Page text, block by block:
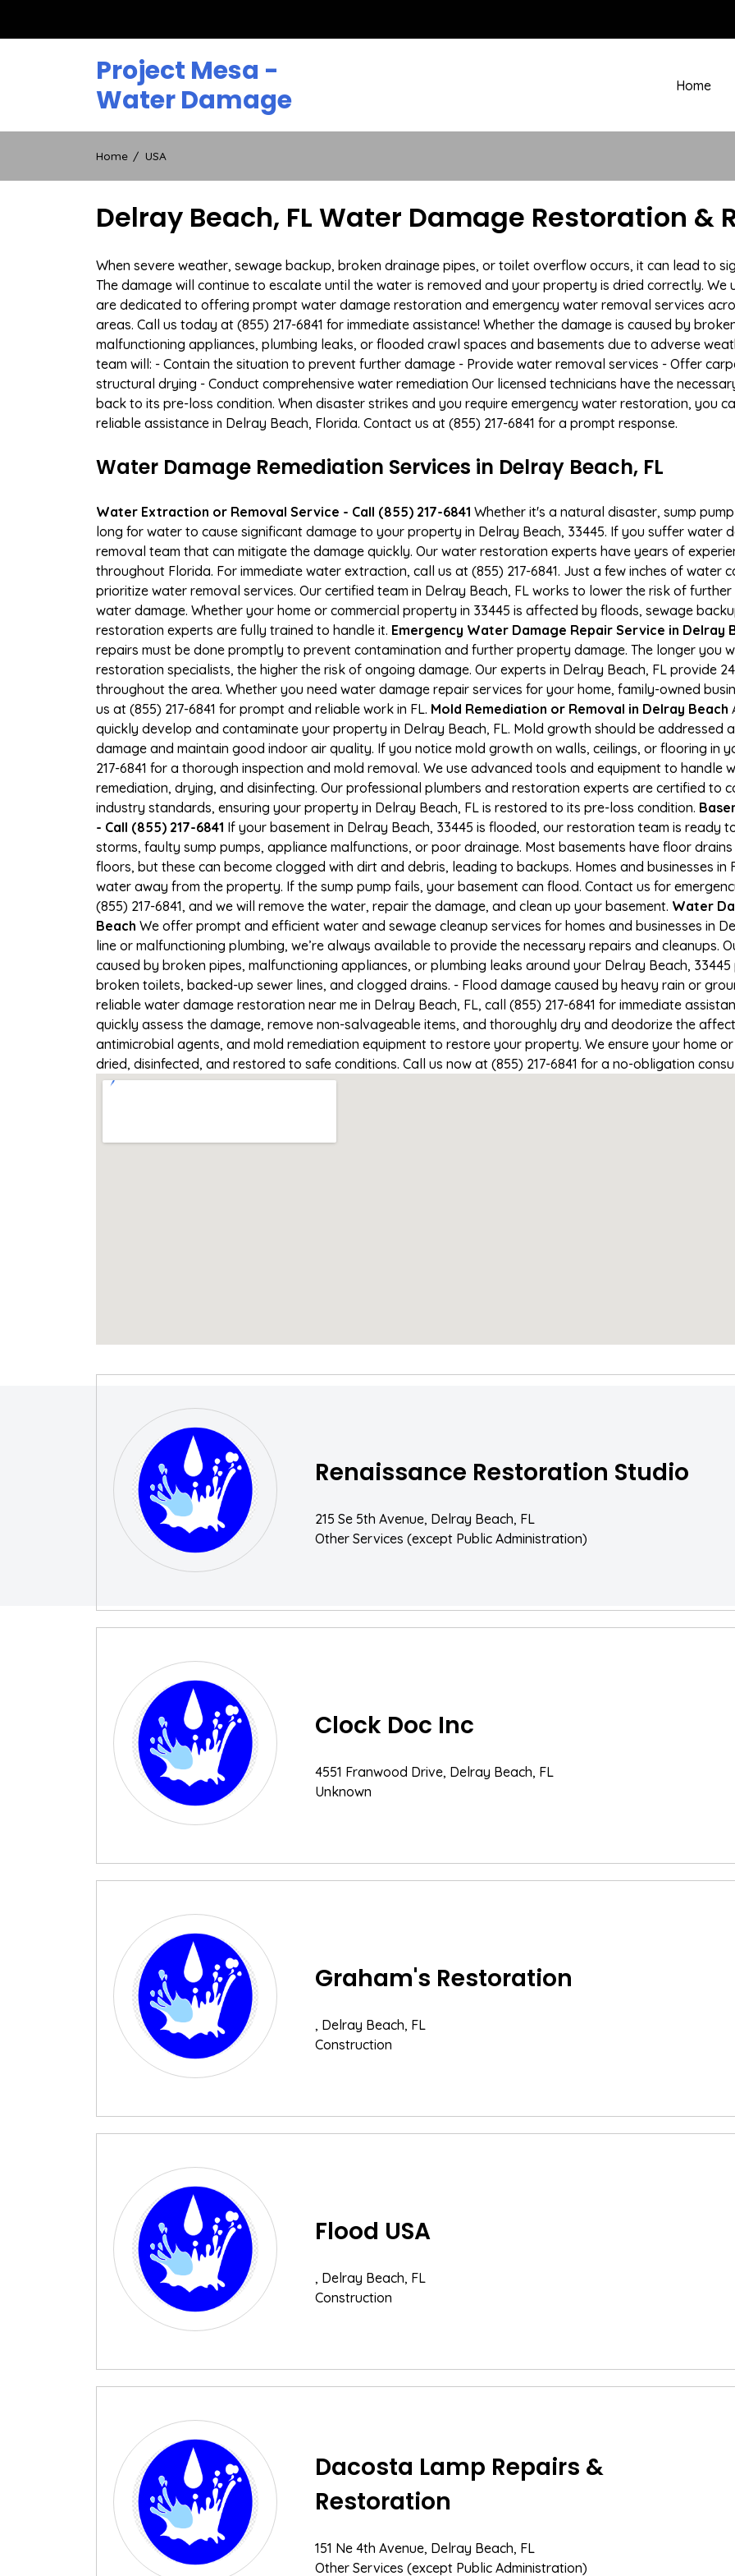
Project Mesa -
Water Damage
Home
Home USA
Delray Beach, FL Water Damage Restoration &
When severe weather, sewage backup, broken drainage pipes, or toilet overflow occurs, it can lead to
The damage will continue to escalate until the water is removed and your property is dried correctly.
are dedicated to offering prompt water damage restoration and emergency water removal services
areas. Call us today at (855) 217-6841 for immediate assistance! Whether the damage is caused by
malfunctioning appliances, plumbing leaks, or flooded crawl spaces and basements due to adverse
team will: - Contain the situation to prevent further damage - Provide water removal services - Offer
structural drying - Conduct comprehensive water remediation Our licensed technicians have the
back to its pre-loss condition. When disaster strikes and you require emergency water restoration, you
reliable assistance in Delray Beach, Florida. Contact us at (855) 217-6841 for a prompt response.
Water Damage Remediation Services in Delray Beach, FL
Water Extraction or Removal Service - Call (855) 217-6841 Whether it's a natural disaster, sump
long for water to cause significant damage to your property in Delray Beach, 33445. If you suffer water
removal team that can mitigate the damage quickly. Our water restoration experts have years of
throughout Florida. For immediate water extraction, call us at (855) 217-6841. Just a few inches of water
prioritize water removal services. Our certified team in Delray Beach, FL works to lower the risk of
water damage. Whether your home or commercial property in 33445 is affected by floods, sewage
restoration experts are fully trained to handle it. Emergency Water Damage Repair Service in Delray
repairs must be done promptly to prevent contamination and further property damage. The longer you
restoration specialists, the higher the risk of ongoing damage. Our experts in Delray Beach, FL provide
throughout the area. Whether you need water damage repair services for your home, family-owned
us at (855) 217-6841 for prompt and reliable work in FL. Mold Remediation or Removal in Delray Beach
quickly develop and contaminate your property in Delray Beach, FL. Mold growth should be addressed
damage and maintain good indoor air quality. If you notice mold growth on walls, ceilings, or flooring in
217-6841 for a thorough inspection and mold removal. We use advanced tools and equipment to handle
remediation, drying, and disinfecting. Our professional plumbers and restoration experts are certified to
industry standards, ensuring your property in Delray Beach, FL is restored to its pre-loss condition.
- Call (855) 217-6841 If your basement in Delray Beach, 33445 is flooded, our restoration team is ready
storms, faulty sump pumps, appliance malfunctions, or poor drainage. Most basements have floor
floors, but these can become clogged with dirt and debris, leading to backups. Homes and businesses
water away from the property. If the sump pump fails, your basement can flood. Contact us for
(855) 217-6841, and we will remove the water, repair the damage, and clean up your basement. Water
Beach We offer prompt and efficient water and sewage cleanup services for homes and businesses in
line or malfunctioning plumbing, we’re always available to provide the necessary repairs and cleanups.
caused by broken pipes, malfunctioning appliances, or plumbing leaks around your Delray Beach,
broken toilets, backed-up sewer lines, and clogged drains. - Flood damage caused by heavy rain or
reliable water damage restoration near me in Delray Beach, FL, call (855) 217-6841 for immediate
quickly assess the damage, remove non-salvageable items, and thoroughly dry and deodorize the
antimicrobial agents, and mold remediation equipment to restore your property. We ensure your home
dried, disinfected, and restored to safe conditions. Call us now at (855) 217-6841 for a no-obligation
Renaissance Restoration Studio
215 Se 5th Avenue, Delray Beach, FL
Other Services (except Public Administration)
Clock Doc Inc
4551 Franwood Drive, Delray Beach, FL
Unknown
Graham's Restoration
, Delray Beach, FL
Construction
Flood USA
, Delray Beach, FL
Construction
Dacosta Lamp Repairs &
Restoration
151 Ne 4th Avenue, Delray Beach, FL
Other Services (except Public Administration)